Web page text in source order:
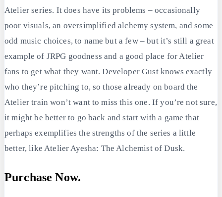
Atelier series. It does have its problems – occasionally
poor visuals, an oversimplified alchemy system, and some
odd music choices, to name but a few – but it’s still a great
example of JRPG goodness and a good place for Atelier
fans to get what they want. Developer Gust knows exactly
who they’re pitching to, so those already on board the
Atelier train won’t want to miss this one. If you’re not sure,
it might be better to go back and start with a game that
perhaps exemplifies the strengths of the series a little
better, like Atelier Ayesha: The Alchemist of Dusk.
Purchase Now.